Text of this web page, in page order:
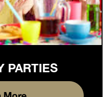
PARTIES